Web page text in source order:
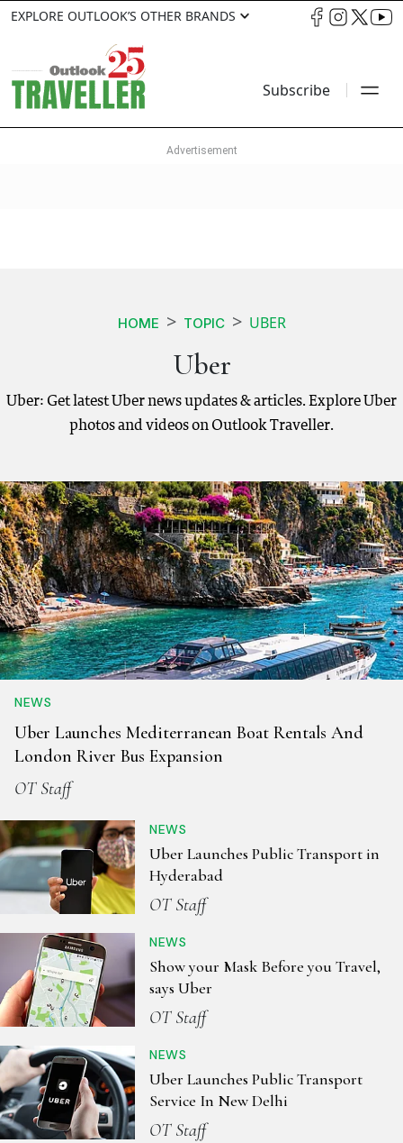
EXPLORE OUTLOOK’S OTHER BRANDS
Subscribe
HOME TOPIC UBER
Uber
Uber: Get latest Uber news updates & articles. Explore Uber
photos and videos on Outlook Traveller.
NEWS
Uber Launches Mediterranean Boat Rentals And
London River Bus Expansion
OT Staff
NEWS
Uber Launches Public Transport in
Hyderabad
OT Staff
NEWS
Show your Mask Before you Travel,
says Uber
OT Staff
NEWS
Uber Launches Public Transport
Service In New Delhi
OT Staff